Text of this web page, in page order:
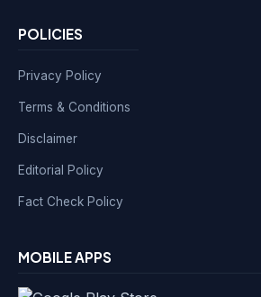
POLICIES
Privacy Policy
Terms & Conditions
Disclaimer
Editorial Policy
Fact Check Policy
MOBILE APPS